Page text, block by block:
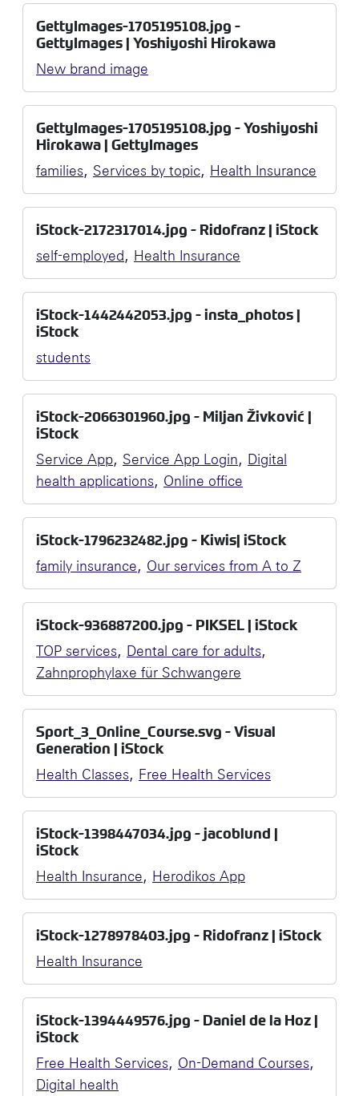
GettyImages-1705195108.jpg -
GettyImages | Yoshiyoshi Hirokawa
New brand image
GettyImages-1705195108.jpg - Yoshiyoshi
Hirokawa | GettyImages
families, Services by topic, Health Insurance
iStock-2172317014.jpg - Ridofranz | iStock
self-employed, Health Insurance
iStock-1442442053.jpg - insta_photos |
iStock
students
iStock-2066301960.jpg - Miljan Živković |
iStock
Service App, Service App Login, Digital
health applications, Online office
iStock-1796232482.jpg - Kiwis| iStock
family insurance, Our services from A to Z
iStock-936887200.jpg - PIKSEL | iStock
TOP services, Dental care for adults,
Zahnprophylaxe für Schwangere
Sport_3_Online_Course.svg - Visual
Generation | iStock
Health Classes, Free Health Services
iStock-1398447034.jpg - jacoblund |
iStock
Health Insurance, Herodikos App
iStock-1278978403.jpg - Ridofranz | iStock
Health Insurance
iStock-1394449576.jpg - Daniel de la Hoz |
iStock
Free Health Services, On-Demand Courses,
Digital health